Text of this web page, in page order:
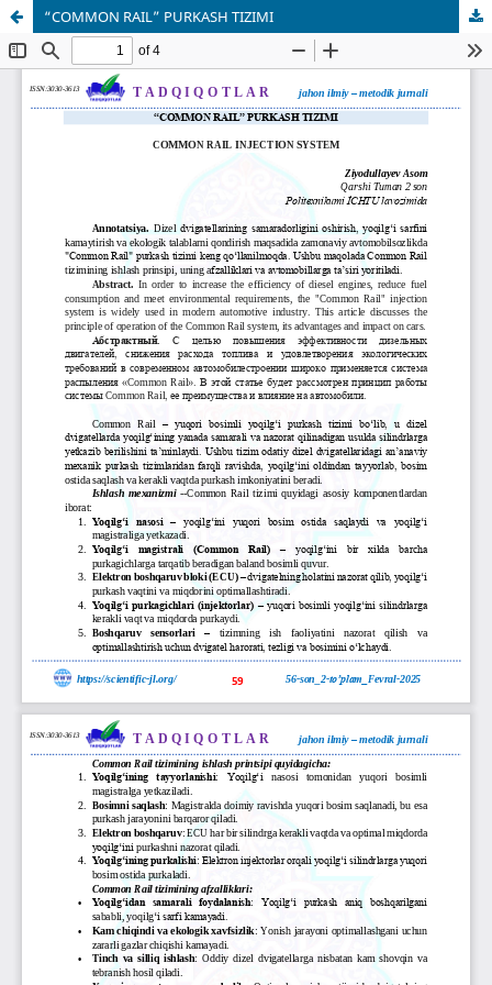
“COMMON RAIL” PURKASH TIZIMI